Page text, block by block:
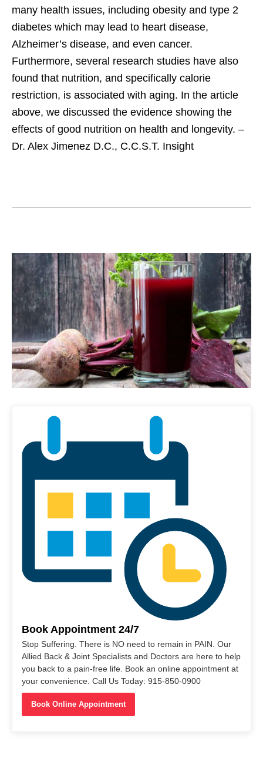
many health issues, including obesity and type 2
diabetes which may lead to heart disease,
Alzheimer’s disease, and even cancer.
Furthermore, several research studies have also
found that nutrition, and specifically calorie
restriction, is associated with aging. In the article
above, we discussed the evidence showing the
effects of good nutrition on health and longevity. –
Dr. Alex Jimenez D.C., C.C.S.T. Insight
Book Appointment 24/7
Stop Suffering. There is NO need to remain in PAIN. Our
Allied Back & Joint Specialists and Doctors are here to help
you back to a pain-free life. Book an online appointment at
your convenience. Call Us Today: 915-850-0900
Book Online Appointment